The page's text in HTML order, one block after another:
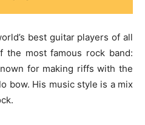
best guitar players of all
most famous rock band:
for making riffs with the
bow. His music style is a mix